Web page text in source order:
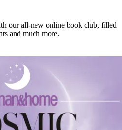
our all-new online book club, filled
and much more.